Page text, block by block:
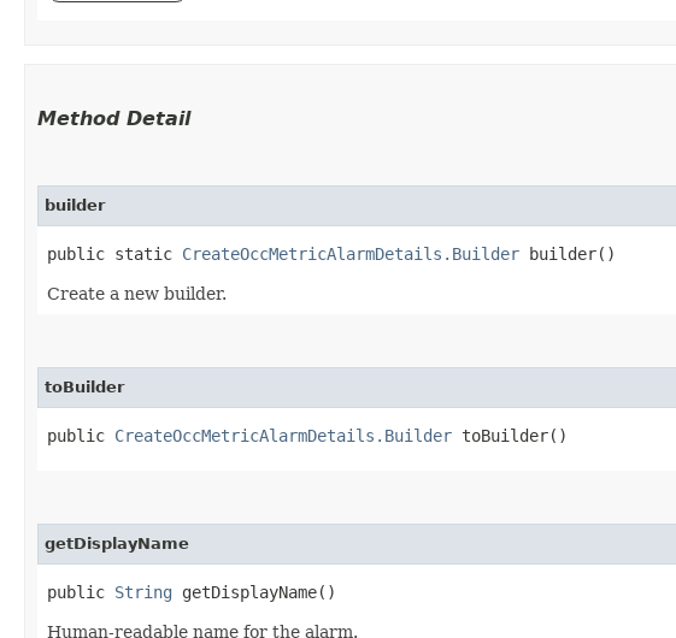
Method Detail
builder
public static CreateOccMetricAlarmDetails.Builder builder()
Create a new builder.
toBuilder
public CreateOccMetricAlarmDetails.Builder toBuilder()
getDisplayName
public String getDisplayName()
Human-readable name for the alarm.